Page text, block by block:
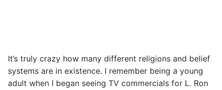
It’s truly crazy how many different religions and belief
systems are in existence. I remember being a young
adult when I began seeing TV commercials for L. Ron